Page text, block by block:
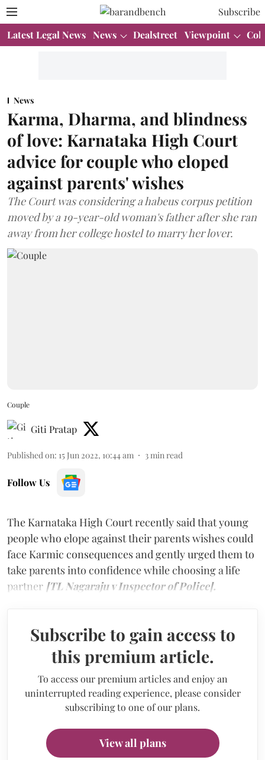
Subscribe
Latest Legal News News Dealstreet Viewpoint
News
Karma, Dharma, and blindness
of love: Karnataka High Court
advice for couple who eloped
against parents' wishes
The Court was considering a habeus corpus petition
moved by a 19-year-old woman's father after she ran
away from her college hostel to marry her lover.
Couple
Giti Pratap
Published on: 15 Jun 2022, 10:44 am 3 min read
Follow Us
The Karnataka High Court recently said that young
people who elope against their parents wishes could
face Karmic consequences and gently urged them to
take parents into confidence while choosing a life
partner [TL Nagaraju v Inspector of Police].
Subscribe to gain access to
this premium article.
To access our premium articles and enjoy an
uninterrupted reading experience, please consider
subscribing to one of our plans.
View all plans